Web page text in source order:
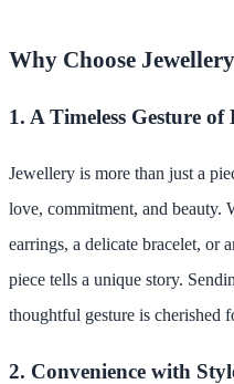
Why Choose
1. A Timeless Gesture of
Jewellery is more than just a
love, commitment, and beauty.
earrings, a delicate bracelet, or
piece tells a unique story.
thoughtful gesture is cherished
2. Convenience with